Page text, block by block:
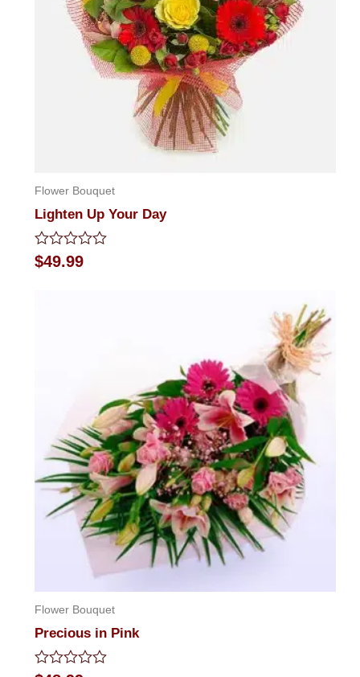
Flower Bouquet
Lighten Up Your Day
Rated
0
$49.99
Flower Bouquet
Precious in Pink